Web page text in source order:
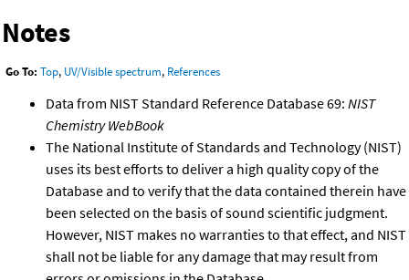
Notes
Go To: Top, UV/Visible spectrum, References
Data from NIST Standard Reference Database 69: NIST
Chemistry WebBook
The National Institute of Standards and Technology (NIST)
uses its best efforts to deliver a high quality copy of the
Database and to verify that the data contained therein have
been selected on the basis of sound scientific judgment.
However, NIST makes no warranties to that effect, and NIST
shall not be liable for any damage that may result from